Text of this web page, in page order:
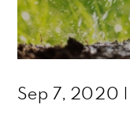
Sep 7, 2020